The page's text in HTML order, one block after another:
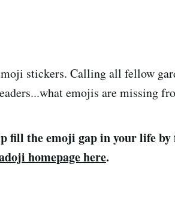
stickers. Calling all fellow
emojis are missing
fill the emoji gap in your life
homepage here.